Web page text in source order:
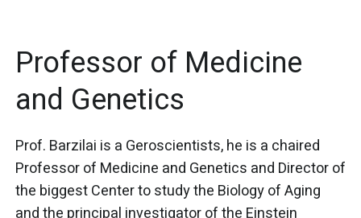
Professor of Medicine
and Genetics
Prof. Barzilai is a Geroscientists, he is a chaired
Professor of Medicine and Genetics and Director of
the biggest Center to study the Biology of Aging
and the principal investigator of the Einstein